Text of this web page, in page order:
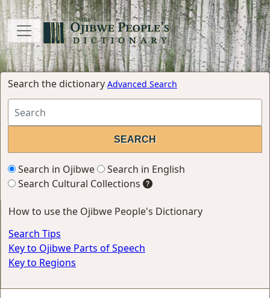
Search the dictionary Advanced Search
Search in Ojibwe
Search in English
Search Cultural Collections
How to use the Ojibwe People's Dictionary
Search Tips
Key to Ojibwe Parts of Speech
Key to Regions